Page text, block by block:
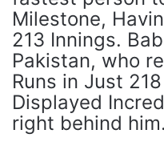
Milestone,
213 Innings.
Pakistan, who
Runs in Just
Displayed
right behind him.